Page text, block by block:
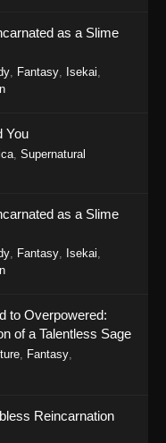
10 - December 13,
9 - December 6, 2025
7 - November 22, 2025
6 - November 15, 2025
5 - November 8, 2025
as a Slime
Fantasy Isekai
You
Supernatural
as a Slime
Fantasy Isekai
to Overpowered:
of a Talentless Sage
Fantasy
Reincarnation